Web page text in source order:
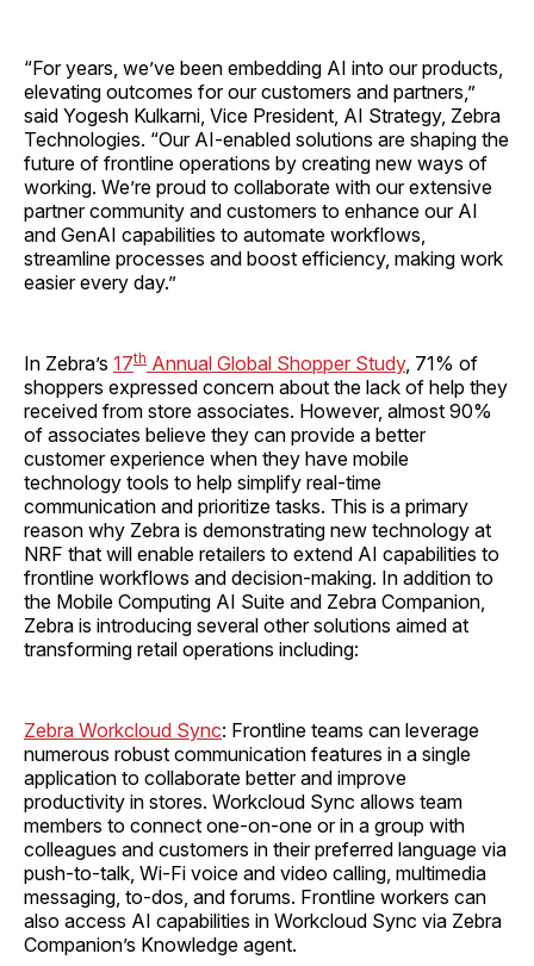
“For years, we’ve been embedding AI into our products,
elevating outcomes for our customers and partners,”
said Yogesh Kulkarni, Vice President, AI Strategy, Zebra
Technologies. “Our AI-enabled solutions are shaping the
future of frontline operations by creating new ways of
working. We’re proud to collaborate with our extensive
partner community and customers to enhance our AI
and GenAI capabilities to automate workflows,
streamline processes and boost efficiency, making work
easier every day.”
In Zebra’s 17th Annual Global Shopper Study, 71% of
shoppers expressed concern about the lack of help they
received from store associates. However, almost 90%
of associates believe they can provide a better
customer experience when they have mobile
technology tools to help simplify real-time
communication and prioritize tasks. This is a primary
reason why Zebra is demonstrating new technology at
NRF that will enable retailers to extend AI capabilities to
frontline workflows and decision-making. In addition to
the Mobile Computing AI Suite and Zebra Companion,
Zebra is introducing several other solutions aimed at
transforming retail operations including:
Zebra Workcloud Sync: Frontline teams can leverage
numerous robust communication features in a single
application to collaborate better and improve
productivity in stores. Workcloud Sync allows team
members to connect one-on-one or in a group with
colleagues and customers in their preferred language via
push-to-talk, Wi-Fi voice and video calling, multimedia
messaging, to-dos, and forums. Frontline workers can
also access AI capabilities in Workcloud Sync via Zebra
Companion’s Knowledge agent.